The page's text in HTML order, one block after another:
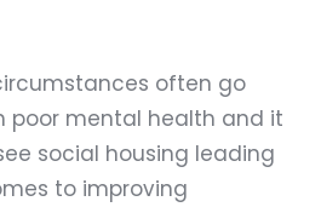
often go
mental health and it
social housing leading
to improving